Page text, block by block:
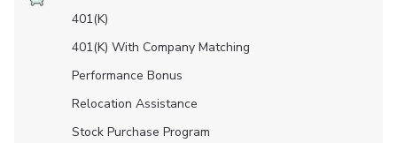
401(K)
401(K) With Company Matching
Performance Bonus
Relocation Assistance
Stock Purchase Program